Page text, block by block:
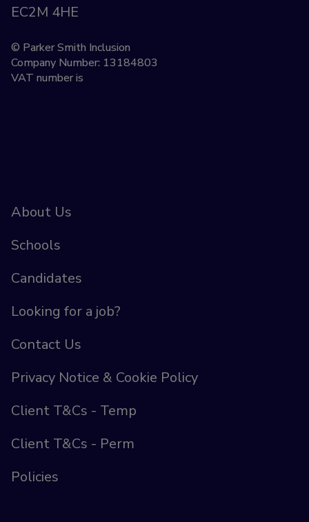
EC2M 4HE
© Parker Smith Inclusion
Company Number: 13184803
VAT number is
About Us
Schools
Candidates
Looking for a job?
Contact Us
Privacy Notice & Cookie Policy
Client T&Cs - Temp
Client T&Cs - Perm
Policies